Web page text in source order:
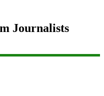
Journalists